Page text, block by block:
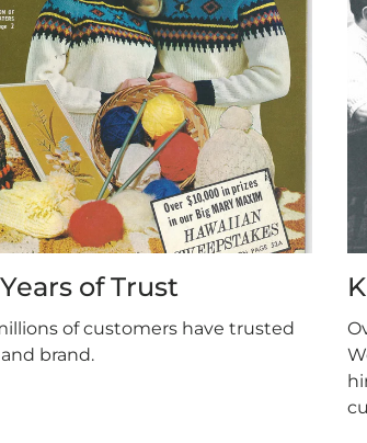
of Trust
of customers have trusted
brand.